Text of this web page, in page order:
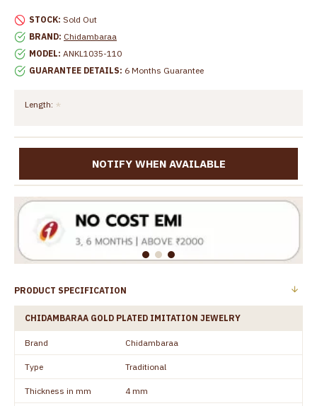
STOCK: Sold Out
BRAND: Chidambaraa
MODEL: ANKL1035-110
GUARANTEE DETAILS: 6 Months Guarantee
Length:
NOTIFY WHEN AVAILABLE
PRODUCT SPECIFICATION
CHIDAMBARAA GOLD PLATED IMITATION JEWELRY
Brand Chidambaraa
Type Traditional
Thickness in mm 4 mm